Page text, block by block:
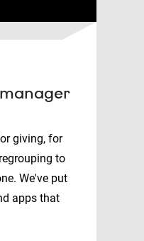
giving, for
to
We've put
apps that